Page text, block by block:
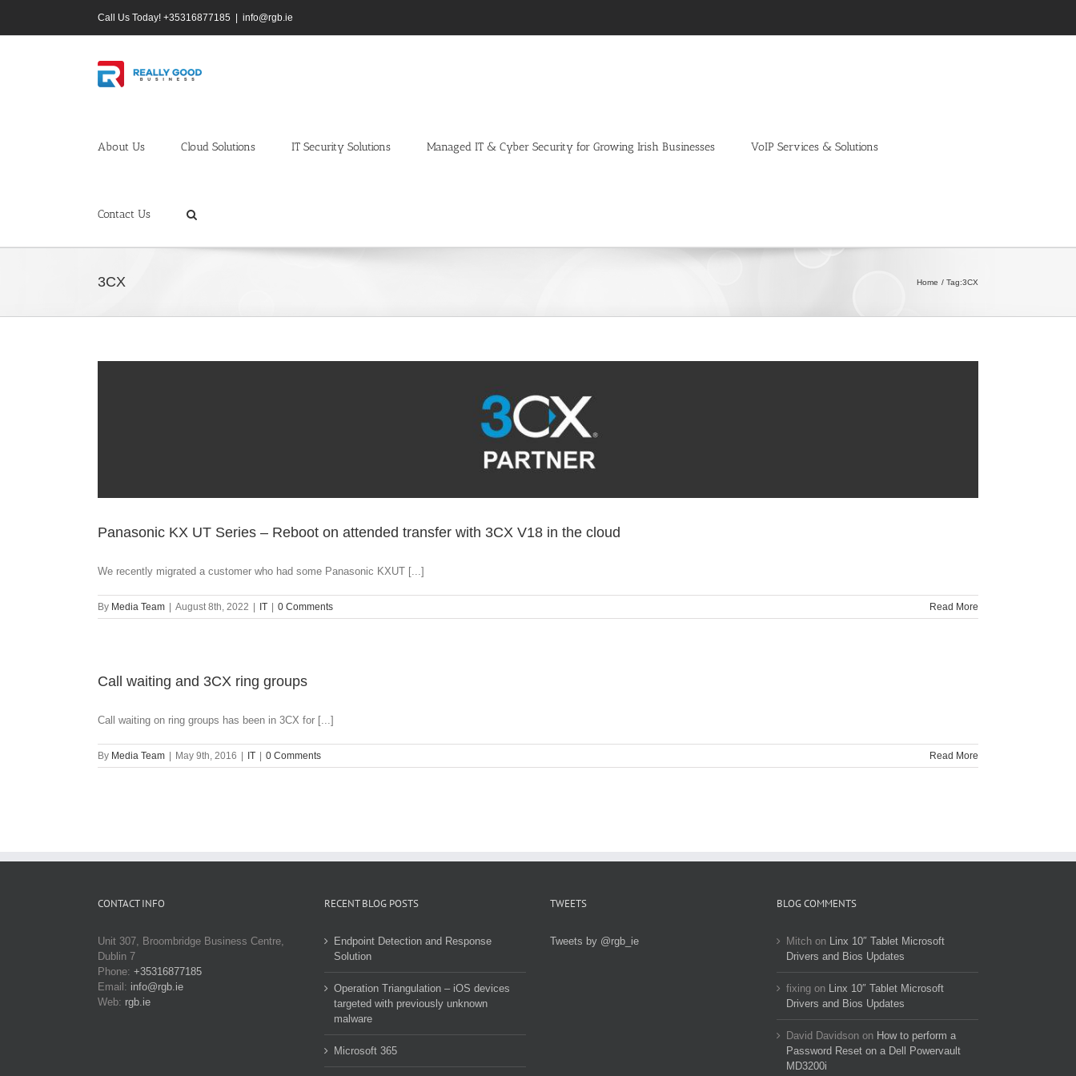
content
Call Us Today! +35316877185 info@rgb.ie
About Us Cloud Solutions IT Security Solutions Managed IT & Cyber Security for Growing Irish Businesses VoIP Services & Solutions
Contact Us
3CX Home Tag:3CX
Panasonic KX UT Series – Reboot on attended transfer with 3CX V18 in the cloud
We recently migrated a customer who had some Panasonic KXUT [...]
By Media Team | August 8th, 2022 | IT | 0 Comments Read More
Call waiting and 3CX ring groups
Call waiting on ring groups has been in 3CX for [...]
By Media Team | May 9th, 2016 | IT | 0 Comments Read More
CONTACT INFO
Unit 307, Broombridge Business Centre,
Dublin 7
Phone: +35316877185
Email: info@rgb.ie
Web: rgb.ie
RECENT BLOG POSTS
Endpoint Detection and Response
Solution
Operation Triangulation – iOS devices
targeted with previously unknown
malware
Microsoft 365
TWEETS
Tweets by @rgb_ie
BLOG COMMENTS
Mitchon Linx 10″ Tablet Microsoft
Drivers and Bios Updates
fixingon Linx 10″ Tablet Microsoft
Drivers and Bios Updates
David Davidsonon How to perform a
Password Reset on a Dell Powervault
MD3200i